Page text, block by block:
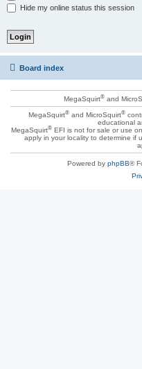
Hide my online status this session
Board index
MegaSquirt® and
MegaSquirt®and MicroSquirt®
educational
MegaSquirt®EFI is not for sale or use on
apply in your locality to determine if
Powered by phpBB®